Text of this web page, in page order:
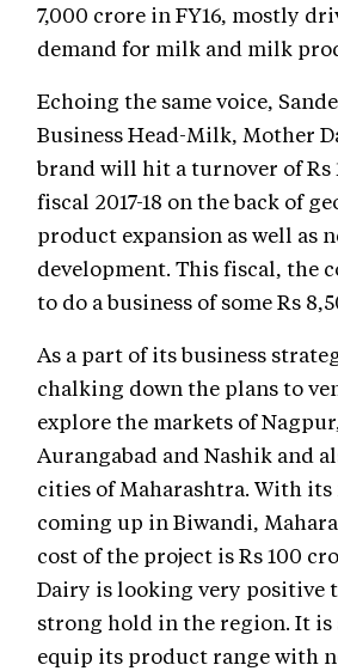
7,000 crore in FY16, mostly
demand for milk and milk
Echoing the same voice,
Business Head-Milk, Mother
brand will hit a turnover of Rs
fiscal 2017-18 on the back of
product expansion as well as
development. This fiscal, the
to do a business of some Rs
As a part of its business
chalking down the plans to
explore the markets of
Aurangabad and Nashik and
cities of Maharashtra. With
coming up in Biwandi,
cost of the project is Rs 100
Dairy is looking very positive
strong hold in the region. It
equip its product range with